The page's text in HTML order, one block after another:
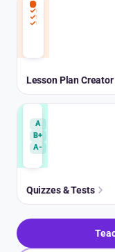
Lesson Plan Creator
A
B+
A-
Quizzes & Tests